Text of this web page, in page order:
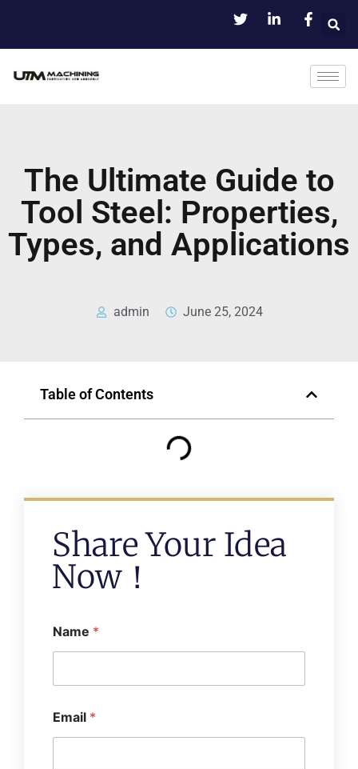
The Ultimate Guide to
Tool Steel: Properties,
Types, and Applications
admin June 25, 2024
Table of Contents
Share Your Idea
Now！
Name *
Email *